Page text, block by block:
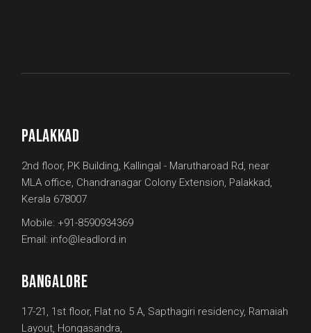
PALAKKAD
2nd floor, PK Building, Kallingal - Marutharoad Rd, near
MLA office, Chandranagar Colony Extension, Palakkad,
Kerala 678007
Mobile: +91-8590934369
Email: info@leadlord.in
BANGALORE
17-21, 1st floor, Flat no 5 A, Sapthagiri residency, Ramaiah
Layout, Hongasandra,